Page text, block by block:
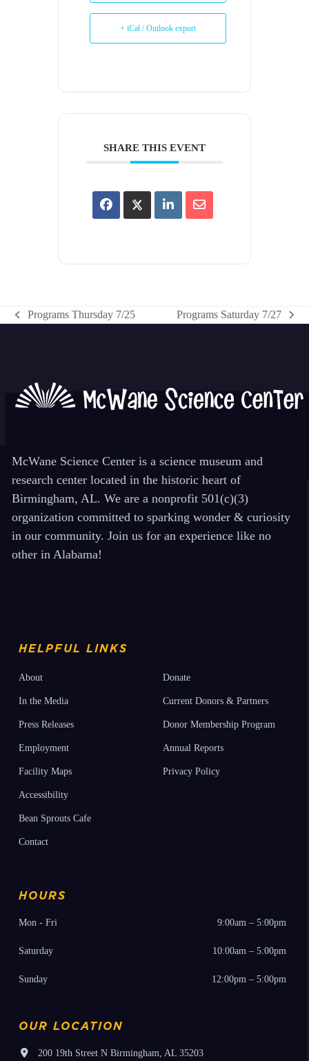
+ iCal / Outlook export
SHARE THIS EVENT
previous
Programs Thursday 7/25
next
Programs Saturday 7/27
McWane Science Center is a science museum and
research center located in the historic heart of
Birmingham, AL. We are a nonprofit 501(c)(3)
organization committed to sparking wonder & curiosity
in our community. Join us for an experience like no
other in Alabama!
HELPFUL LINKS
About
In the Media
Press Releases
Employment
Facility Maps
Accessibility
Bean Sprouts Cafe
Contact
Donate
Current Donors & Partners
Donor Membership Program
Annual Reports
Privacy Policy
HOURS
Mon - Fri 9:00am – 5:00pm
Saturday 10:00am – 5:00pm
Sunday 12:00pm – 5:00pm
OUR LOCATION
200 19th Street N Birmingham, AL 35203